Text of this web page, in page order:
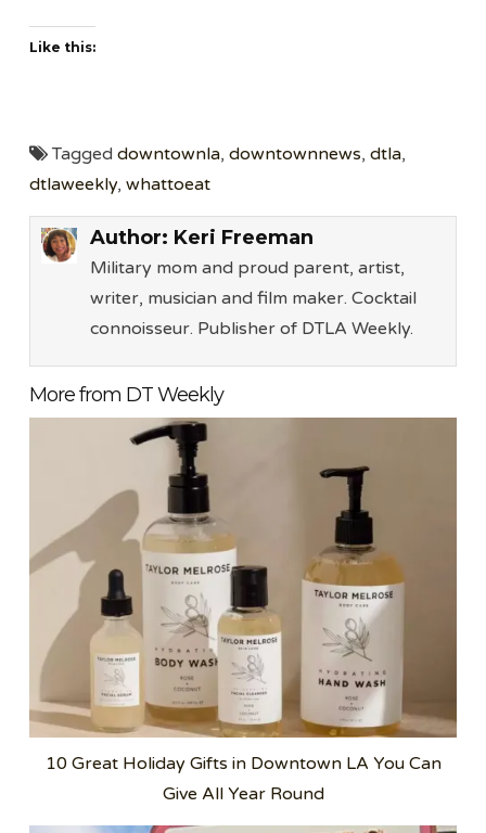
Like this:
Taggeddowntownla,downtownnews,dtla,
dtlaweekly,whattoeat
Author: Keri Freeman
Military mom and proud parent, artist,
writer, musician and film maker. Cocktail
connoisseur. Publisher of DTLA Weekly.
More from DT Weekly
10 Great Holiday Gifts in Downtown LA You Can
Give All Year Round